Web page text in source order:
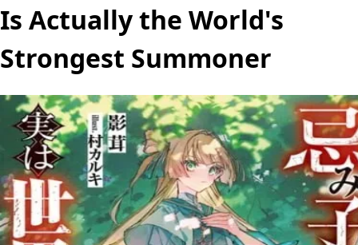
Is Actually the World's
Strongest Summoner